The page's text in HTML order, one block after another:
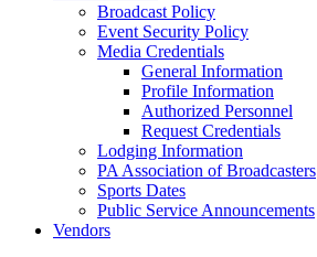
Broadcast Policy
Event Security Policy
Media Credentials
General Information
Profile Information
Authorized Personnel
Request Credentials
Lodging Information
PA Association of Broadcasters
Sports Dates
Public Service Announcements
Vendors